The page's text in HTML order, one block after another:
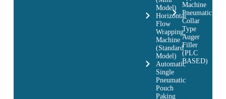
Model)
Horizontal
Flow
Wrapping
Machine
(Standard
Model)
Automatic
Single
Pneumatic
Pouch
Paking
Machine
Pneumatic
Collar
Type
Auger
Filler
(PLC
BASED)